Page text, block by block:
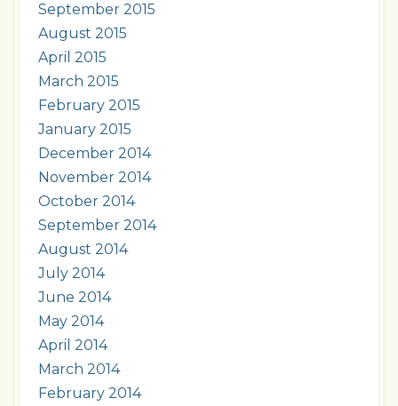
September 2015
August 2015
April 2015
March 2015
February 2015
January 2015
December 2014
November 2014
October 2014
September 2014
August 2014
July 2014
June 2014
May 2014
April 2014
March 2014
February 2014